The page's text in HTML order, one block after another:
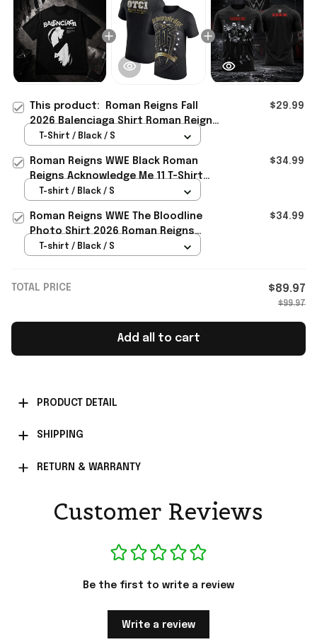
This product:
Roman Reigns Fall
2026 Balenciaga Shirt Roman Reigns
Merch Gifts For Dudes
$29.99
T-Shirt / Black / S
Roman Reigns WWE Black Roman
Reigns Acknowledge Me 11 T-Shirt
Roman Reigns Merch Fan Gifts
$34.99
T-shirt / Black / S
Roman Reigns WWE The Bloodline
Photo Shirt 2026 Roman Reigns
Merch Gifts For Husband
$34.99
T-shirt / Black / S
TOTAL PRICE $89.97
$99.97
Add all to cart
PRODUCT DETAIL
SHIPPING
RETURN & WARRANTY
Customer Reviews
Be the first to write a review
Write a review